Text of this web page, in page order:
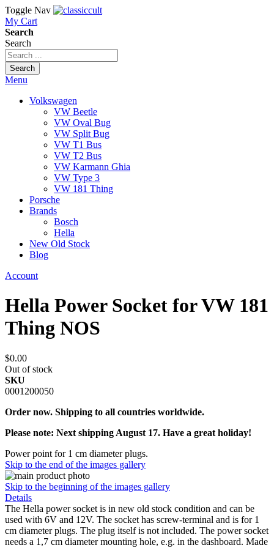
Toggle Nav
My Cart
Search
Search
Search
Menu
Volkswagen
VW Beetle
VW Oval Bug
VW Split Bug
VW T1 Bus
VW T2 Bus
VW Karmann Ghia
VW Type 3
VW 181 Thing
Porsche
Brands
Bosch
Hella
New Old Stock
Blog
Account
Hella Power Socket for VW 181
Thing NOS
$0.00
Out of stock
SKU
0001200050
Order now. Shipping to all countries worldwide.
Please note: Next shipping August 17. Have a great holiday!
Power point for 1 cm diameter plugs.
Skip to the end of the images gallery
Skip to the beginning of the images gallery
Details
The Hella power socket is in new old stock condition and can be
used with 6V and 12V. The socket has screw-terminal and is for 1
cm diameter plugs. The plug itself is not included. The power socket
needs a 1,7 cm diameter mounting hole, e.g. in the dashboard. Made